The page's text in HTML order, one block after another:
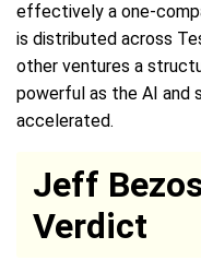
effectively a one-
is distributed across
other ventures a
powerful as the AI and
accelerated.
Jeff
Verdict